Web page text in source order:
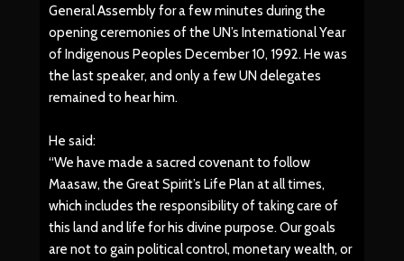
General Assembly for a few minutes during the
opening ceremonies of the UN’s International Year
of Indigenous Peoples December 10, 1992. He was
the last speaker, and only a few UN delegates
remained to hear him.
He said:
“We have made a sacred covenant to follow
Maasaw, the Great Spirit’s Life Plan at all times,
which includes the responsibility of taking care of
this land and life for his divine purpose. Our goals
are not to gain political control, monetary wealth, or